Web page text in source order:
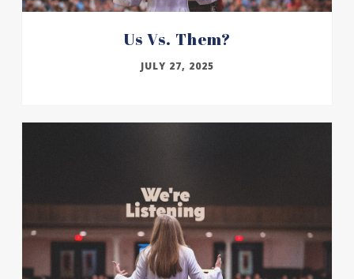
Us Vs. Them?
JULY 27, 2025